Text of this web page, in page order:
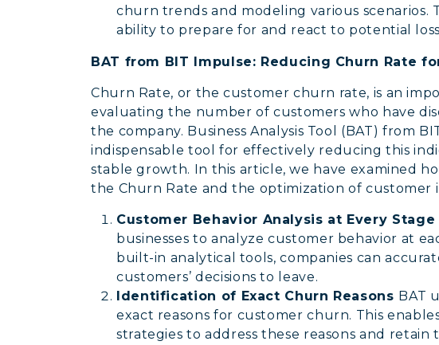
churn trends and modeling various scenarios.
ability to prepare for and react to potential
BAT from BIT Impulse: Reducing Churn Rate
Churn Rate, or the customer churn rate, is an
evaluating the number of customers who have
the company. Business Analysis Tool (BAT) from
indispensable tool for effectively reducing this
stable growth. In this article, we have examined
the Churn Rate and the optimization of customer
Customer Behavior Analysis at Every
businesses to analyze customer behavior at
built-in analytical tools, companies can
customers’ decisions to leave.
Identification of Exact Churn Reasons BAT
exact reasons for customer churn. This
strategies to address these reasons and retain